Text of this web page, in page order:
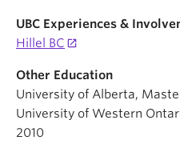
UBC Experiences &
Hillel BC
Other Education
University of Alberta,
University of Western
2010